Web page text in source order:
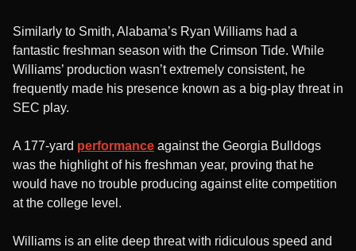
Similarly to Smith, Alabama’s Ryan Williams had a
fantastic freshman season with the Crimson Tide. While
Williams’ production wasn’t extremely consistent, he
frequently made his presence known as a big-play threat in
SEC play.
A 177-yard performance against the Georgia Bulldogs
was the highlight of his freshman year, proving that he
would have no trouble producing against elite competition
at the college level.
Williams is an elite deep threat with ridiculous speed and